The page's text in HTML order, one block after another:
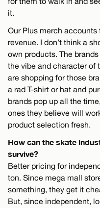
it.
Our Plus merch
revenue. I don’t think a
own products. The
the vibe and character of
are shopping for those
a rad T-shirt or hat and
brands pop up all the
ones they believe will
product selection fresh.
How can the skate
survive?
Better pricing for
ton. Since mega mall
something, they get it
But, since independent,